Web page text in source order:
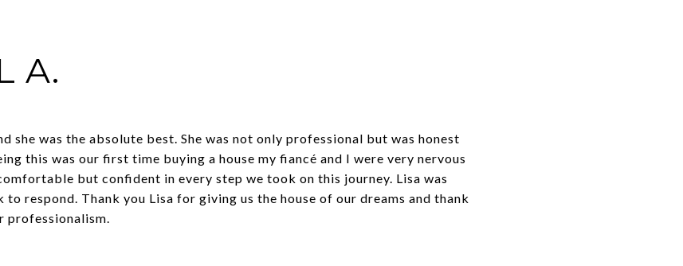
A.
she was the absolute best. She was not only professional but was honest
this was our first time buying a house my fiancé and I were very nervous
but confident in every step we took on this journey. Lisa was
to respond. Thank you Lisa for giving us the house of our dreams and thank
professionalism.